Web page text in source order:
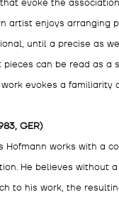
evoke the
artist enjoys arranging
until a precise as
can be read as a
evokes a familiarity
GER)
Hofmann works with a
He believes without
to his work, the